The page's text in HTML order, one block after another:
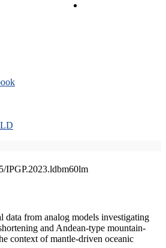
IPGP.2023.ldbm60lm
data from analog models investigating
and Andean-type mountain-
context of mantle-driven oceanic